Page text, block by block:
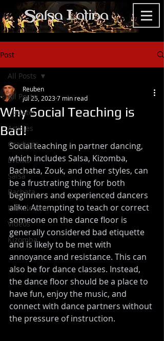
Post
All Posts
Updates
Articles
Gradings
Events
Salsa
Bachata
Newsletters
Videos
Kizomba
All Posts
Why Social Teaching is
Bad!
Reuben
Jul 25, 20237 min read
Social teaching in partner dancing,
which includes Salsa, Kizomba,
Bachata, Zouk, and other styles, can
be a frustrating thing for both
beginners and experienced dancers
alike. Attempting to teach or correct
someone on the dance floor is
generally considered bad etiquette
and is likely to be met with
annoyance and resistance. This can
also be for dance classes. Instead,
the dance floor should be a place to
have fun, enjoy the music, and
connect with dance partners without
the pressure of instruction.